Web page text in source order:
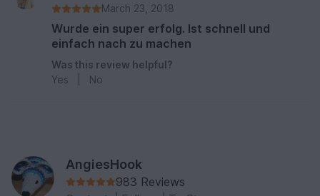
March 23, 2018
Wurde ein super erfolg. Ist schnell und
einfach nach zu machen
Was this review helpful?
Yes
No
AngiesHook
983 Reviews